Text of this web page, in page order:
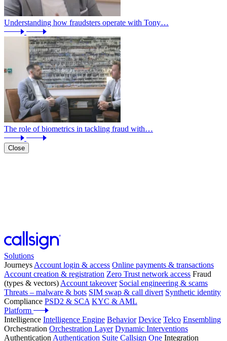
Understanding how fraudsters operate with Tony…
The role of biometrics in tackling fraud with…
Close
Solutions
Journeys Account login & access Online payments & transactions
Account creation & registration Zero Trust network access Fraud
(types & vectors) Account takeover Social engineering & scams
Threats – malware & bots SIM swap & call divert Synthetic identity
Compliance PSD2 & SCA KYC & AML
Platform
Intelligence Intelligence Engine Behavior Device Telco Ensembling
Orchestration Orchestration Layer Dynamic Interventions
Authentication Authentication Suite Callsign One Integration